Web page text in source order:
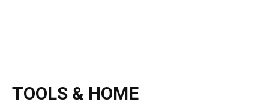
TOOLS & HOME